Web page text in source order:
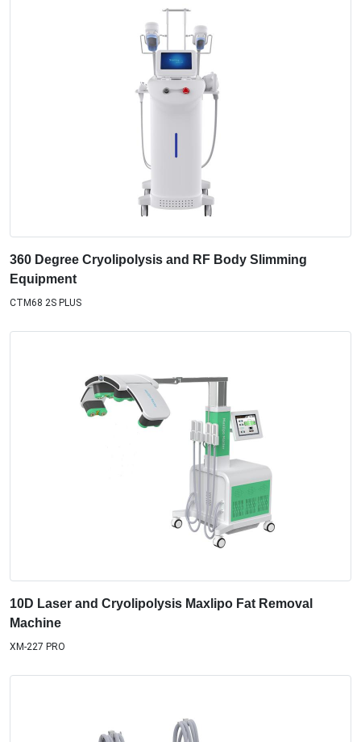
360 Degree Cryolipolysis and RF Body Slimming
Equipment
CTM68 2S PLUS
10D Laser and Cryolipolysis Maxlipo Fat Removal
Machine
XM-227 PRO